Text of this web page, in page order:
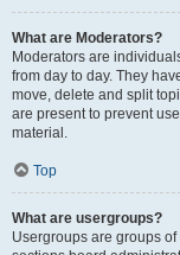
What are Moderators?
Moderators are
from day to day. They
move, delete and split
are present to prevent
material.
Top
What are usergroups?
Usergroups are groups